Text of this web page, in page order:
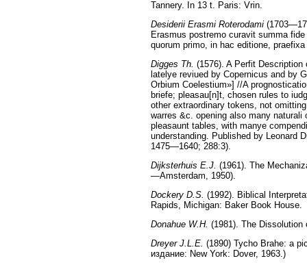
Tannery. In 13 t. Paris: Vrin.
Desiderii Erasmi Roterodami
Erasmus postremo curavit summa
quorum primo, in hac editione,
Digges Th. (1576). A Perfit
latelye reviued by Copernicus and by
Orbium Coelestium»] //A
briefe; pleasau[n]t, chosen rules to
other extraordinary tokens, not
warres &c. opening also many
pleasaunt tables, with manye
understanding. Published by Leonard
1475—1640; 288:3).
Dijksterhuis E.J. (1961). The
—Amsterdam, 1950).
Dockery D.S. (1992). Biblical
Rapids, Michigan: Baker Book House.
Donahue W.H. (1981). The
Dreyer J.L.E. (1890) Tycho Brahe: a
издание: New York: Dover, 1963.)